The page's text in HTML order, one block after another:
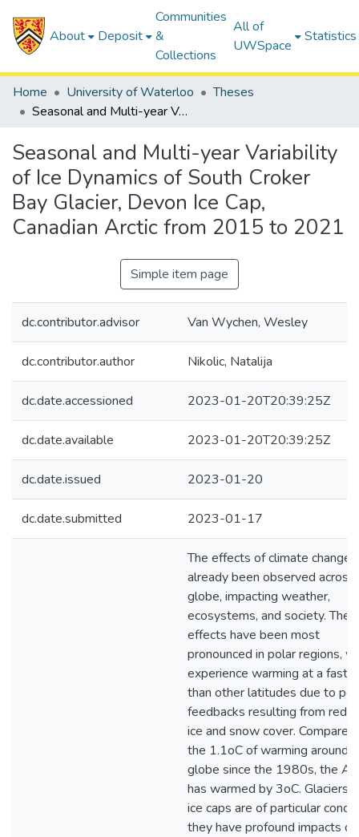
About Deposit
Communities
&
Collections
All of
UWSpace
Statistics
Home University of Waterloo
Theses
Seasonal and Multi-year Variability of Ice Dynamics of South Croker Bay Glacier, Devon Ice Cap, Canadian Arctic from 2015 to 2021
Seasonal and Multi-year Variability
of Ice Dynamics of South Croker
Bay Glacier, Devon Ice Cap,
Canadian Arctic from 2015 to 2021
Simple item page
dc.contributor.advisor Van Wychen, Wesley
dc.contributor.author Nikolic, Natalija
dc.date.accessioned 2023-01-20T20:39:25Z
dc.date.available 2023-01-20T20:39:25Z
dc.date.issued 2023-01-20
dc.date.submitted 2023-01-17
The effects of climate change
already been observed across
globe, impacting weather,
ecosystems, and society.
effects have been most
pronounced in polar regions,
experience warming at a
than other latitudes due to
feedbacks resulting from
ice and snow cover.
the 1.1oC of warming around
globe since the 1980s, the
has warmed by 3oC. Glaciers
ice caps are of particular
they have profound impacts on